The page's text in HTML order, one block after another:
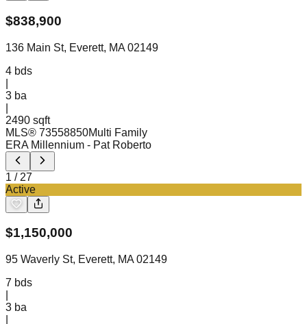
$838,900
136 Main St, Everett, MA 02149
4 bds
3 ba
2490 sqft
MLS® 73558850Multi Family
ERA Millennium - Pat Roberto
1 / 27
Active
$1,150,000
95 Waverly St, Everett, MA 02149
7 bds
3 ba